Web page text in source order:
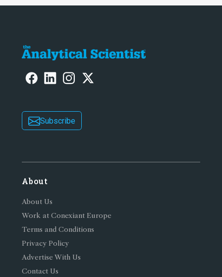
Subscribe
About
About Us
Work at Conexiant Europe
Terms and Conditions
Privacy Policy
Advertise With Us
Contact Us